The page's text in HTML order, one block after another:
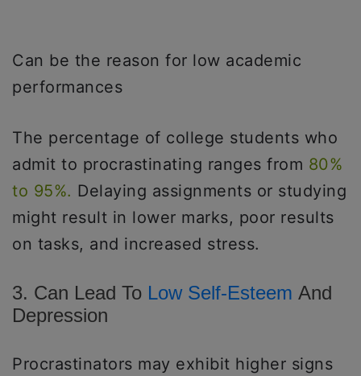
Can be the reason for low academic
performances
The percentage of college students who
admit to procrastinating ranges from 80%
to 95%. Delaying assignments or studying
might result in lower marks, poor results
on tasks, and increased stress.
3. Can Lead To Low Self-Esteem And
Depression
Procrastinators may exhibit higher signs